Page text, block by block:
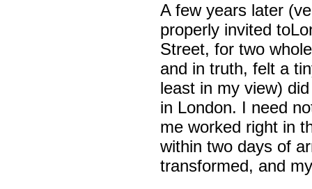
A few years later
properly invited
Street, for two
and in truth, felt a
least in my view)
in London. I need
me worked right in
within two days of
transformed, and